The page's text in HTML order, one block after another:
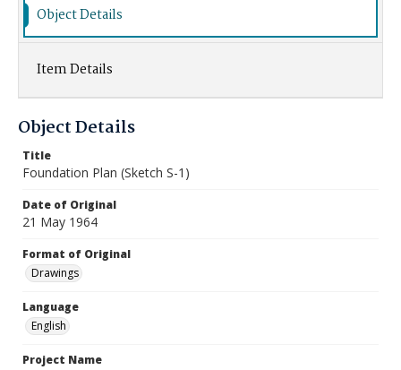
Object Details
Item Details
Object Details
Title
Foundation Plan (Sketch S-1)
Date of Original
21 May 1964
Format of Original
Drawings
Language
English
Project Name